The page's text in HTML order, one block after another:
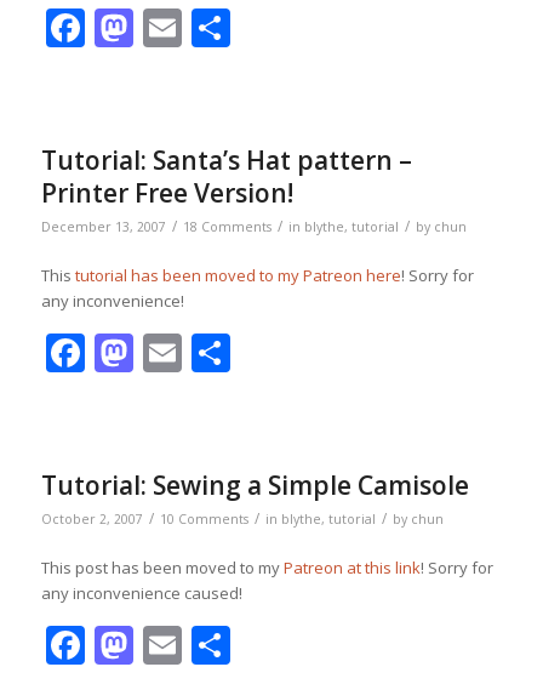
Facebook
Mastodon
EmailShare
Tutorial: Santa’s Hat pattern –
Printer Free Version!
December 13, 2007 / 18 Comments / in blythe, tutorial / by chun
This tutorial has been moved to my Patreon here! Sorry for
any inconvenience!
Facebook
Mastodon
EmailShare
Tutorial: Sewing a Simple Camisole
October 2, 2007 / 10 Comments / in blythe, tutorial / by chun
This post has been moved to myPatreon at this link! Sorry for
any inconvenience caused!
Facebook
Mastodon
EmailShare